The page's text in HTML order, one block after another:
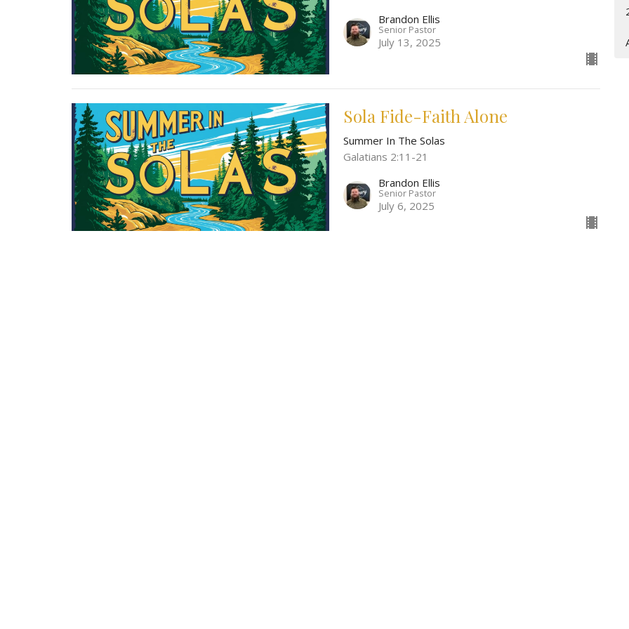
Brandon Ellis
Senior Pastor
July 13, 2025
Sola Fide-Faith Alone
Summer In The Solas
Galatians 2:11-21
Brandon Ellis
Senior Pastor
July 6, 2025